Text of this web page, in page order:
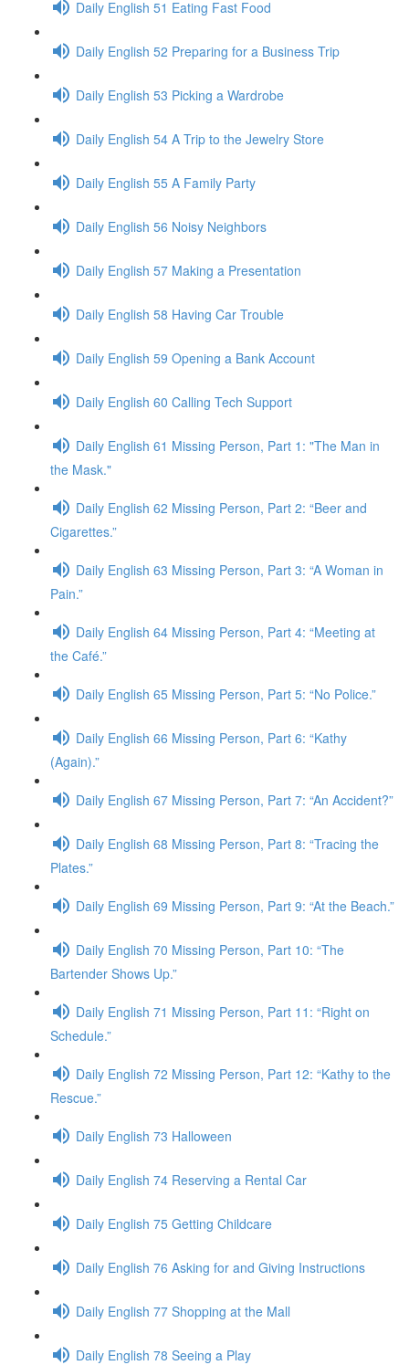
Daily English 51 Eating Fast Food
Daily English 52 Preparing for a Business Trip
Daily English 53 Picking a Wardrobe
Daily English 54 A Trip to the Jewelry Store
Daily English 55 A Family Party
Daily English 56 Noisy Neighbors
Daily English 57 Making a Presentation
Daily English 58 Having Car Trouble
Daily English 59 Opening a Bank Account
Daily English 60 Calling Tech Support
Daily English 61 Missing Person, Part 1: "The Man in
the Mask."
Daily English 62 Missing Person, Part 2: “Beer and
Cigarettes.”
Daily English 63 Missing Person, Part 3: “A Woman in
Pain.”
Daily English 64 Missing Person, Part 4: “Meeting at
the Café.”
Daily English 65 Missing Person, Part 5: “No Police.”
Daily English 66 Missing Person, Part 6: “Kathy
(Again).”
Daily English 67 Missing Person, Part 7: “An Accident?”
Daily English 68 Missing Person, Part 8: “Tracing the
Plates.”
Daily English 69 Missing Person, Part 9: “At the Beach.”
Daily English 70 Missing Person, Part 10: “The
Bartender Shows Up.”
Daily English 71 Missing Person, Part 11: “Right on
Schedule.”
Daily English 72 Missing Person, Part 12: “Kathy to the
Rescue.”
Daily English 73 Halloween
Daily English 74 Reserving a Rental Car
Daily English 75 Getting Childcare
Daily English 76 Asking for and Giving Instructions
Daily English 77 Shopping at the Mall
Daily English 78 Seeing a Play